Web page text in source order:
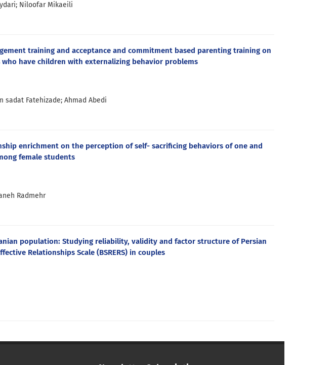
Niloofar Mikaeili
training and acceptance and commitment based parenting training on
have children with externalizing behavior problems
sadat Fatehizade; Ahmad Abedi
enrichment on the perception of self- sacrificing behaviors of one and
female students
Radmehr
population: Studying reliability, validity and factor structure of Persian
Relationships Scale (BSRERS) in couples